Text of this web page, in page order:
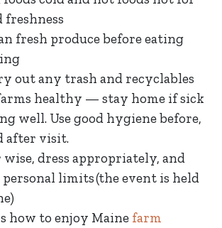
fresh produce before eating
out any trash and recyclables
healthy — stay home if sick
well. Use good hygiene before,
after visit.
wise, dress appropriately, and
limits (the event is held
how to enjoy Maine farm